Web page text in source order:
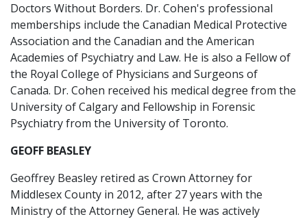
Doctors Without Borders. Dr. Cohen's professional
memberships include the Canadian Medical Protective
Association and the Canadian and the American
Academies of Psychiatry and Law. He is also a Fellow of
the Royal College of Physicians and Surgeons of
Canada. Dr. Cohen received his medical degree from the
University of Calgary and Fellowship in Forensic
Psychiatry from the University of Toronto.
GEOFF BEASLEY
Geoffrey Beasley retired as Crown Attorney for
Middlesex County in 2012, after 27 years with the
Ministry of the Attorney General. He was actively